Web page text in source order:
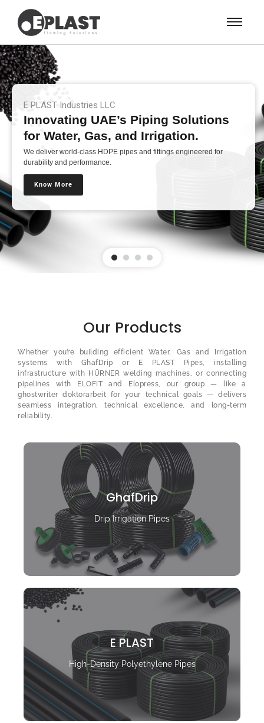
E PLAST Industries LLC
Innovating UAE’s Piping Solutions
for Water, Gas, and Irrigation.
We deliver world-class HDPE pipes and fittings engineered for
durability and performance.
Know More
Our Products
Whether you’re building efficient Water, Gas and Irrigation
systems with GhafDrip or E PLAST Pipes, installing
infrastructure with HÜRNER welding machines, or connecting
pipelines with ELOFIT and Elopress, our group — like a
ghostwriter doktorarbeit for your technical goals — delivers
seamless integration, technical excellence, and long-term
reliability.
GhafDrip
Drip Irrigation Pipes
E PLAST
High-Density Polyethylene Pipes